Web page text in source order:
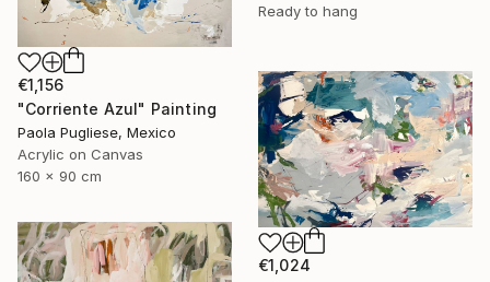
Ready to hang
€1,156
"Corriente Azul" Painting
Paola Pugliese, Mexico
Acrylic on Canvas
160 x 90 cm
€1,024